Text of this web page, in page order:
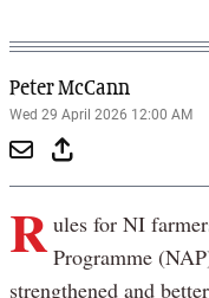
Peter McCann
Wed 29 April 2026 12:00 AM
R ules for NI
Programme
strengthened and